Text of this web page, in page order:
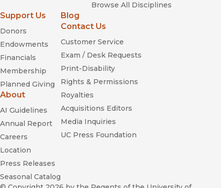
Browse All Disciplines
Support Us
Donors
Endowments
Financials
Membership
Planned Giving
About
AI Guidelines
Annual Report
Careers
Location
Press Releases
Seasonal Catalog
Blog
Contact Us
Customer Service
Exam / Desk Requests
Print-Disability
Rights & Permissions
Royalties
Acquisitions Editors
Media Inquiries
UC Press Foundation